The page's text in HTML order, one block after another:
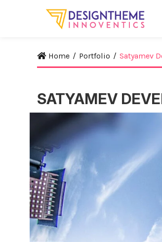
Home / Portfolio / Satyamev
SATYAMEV